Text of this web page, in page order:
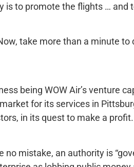
is to promote the flights … and
take more than a minute
being WOW Air’s venture
market for its services in
in its quest to make a profit.
no mistake, an authority is